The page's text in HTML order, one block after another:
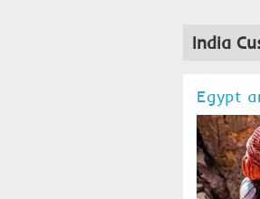
India
Egypt